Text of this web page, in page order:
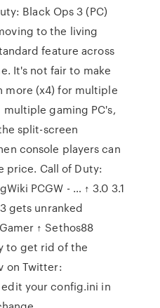
Black Ops 3 (PC)
to the living
feature across
It's not fair to make
more (x4) for multiple
gaming PC's,
split-screen
console players can
price. Call of Duty:
PCGW - … ↑ 3.0 3.1
gets unranked
↑ Sethos88
to get rid of the
on Twitter:
edit your config.ini in